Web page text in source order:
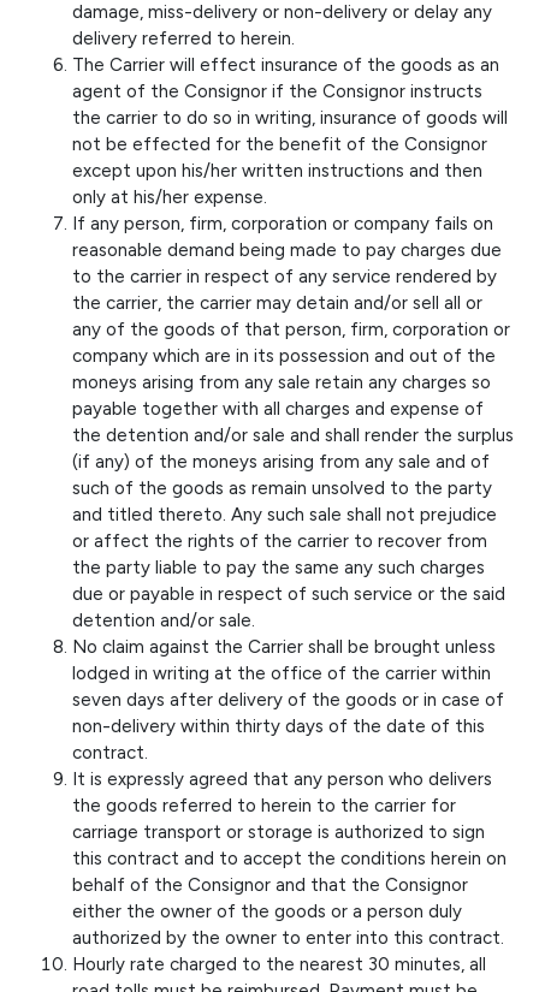
damage, miss-delivery or non-delivery or delay any
delivery referred to herein.
The Carrier will effect insurance of the goods as an
agent of the Consignor if the Consignor instructs
the carrier to do so in writing, insurance of goods will
not be effected for the benefit of the Consignor
except upon his/her written instructions and then
only at his/her expense.
If any person, firm, corporation or company fails on
reasonable demand being made to pay charges due
to the carrier in respect of any service rendered by
the carrier, the carrier may detain and/or sell all or
any of the goods of that person, firm, corporation or
company which are in its possession and out of the
moneys arising from any sale retain any charges so
payable together with all charges and expense of
the detention and/or sale and shall render the surplus
(if any) of the moneys arising from any sale and of
such of the goods as remain unsolved to the party
and titled thereto. Any such sale shall not prejudice
or affect the rights of the carrier to recover from
the party liable to pay the same any such charges
due or payable in respect of such service or the said
detention and/or sale.
No claim against the Carrier shall be brought unless
lodged in writing at the office of the carrier within
seven days after delivery of the goods or in case of
non-delivery within thirty days of the date of this
contract.
It is expressly agreed that any person who delivers
the goods referred to herein to the carrier for
carriage transport or storage is authorized to sign
this contract and to accept the conditions herein on
behalf of the Consignor and that the Consignor
either the owner of the goods or a person duly
authorized by the owner to enter into this contract.
Hourly rate charged to the nearest 30 minutes, all